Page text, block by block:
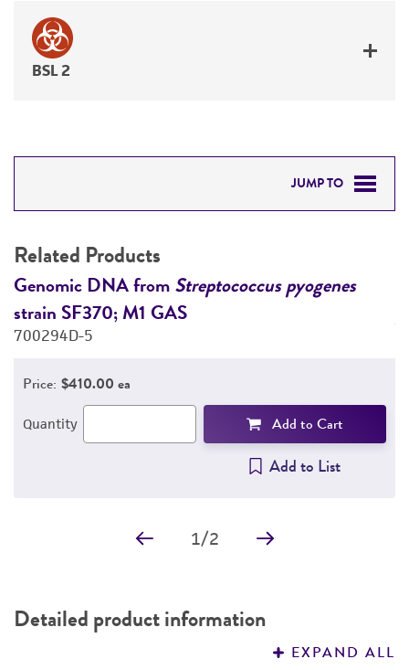
BSL 2
JUMP TO
PERMITS & RESTRICTIONS
Related Products
Genomic DNA fromStreptococcus pyogenes
strain SF370; M1 GAS
700294D-5
Price: $410.00 ea
Quantity Add to Cart
Add to List
1/2
Detailed product information
EXPAND ALL